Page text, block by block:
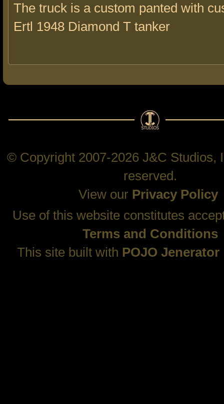
The truck is a custom panted with
Ertl 1948 Diamond T tanker
© Copyright 2007-2026 J&C Studios,
reserved.
View our Privacy Policy
Use of this website constitutes
Terms and Conditions
This site built with POJO Jenerator